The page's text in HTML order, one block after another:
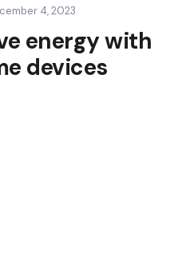
4, 2023
energy with
devices